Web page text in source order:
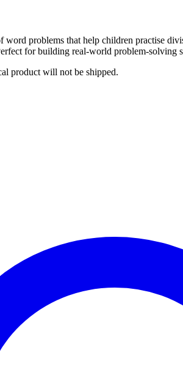
problems that help children practise
for building real-world problem-
product will not be shipped.